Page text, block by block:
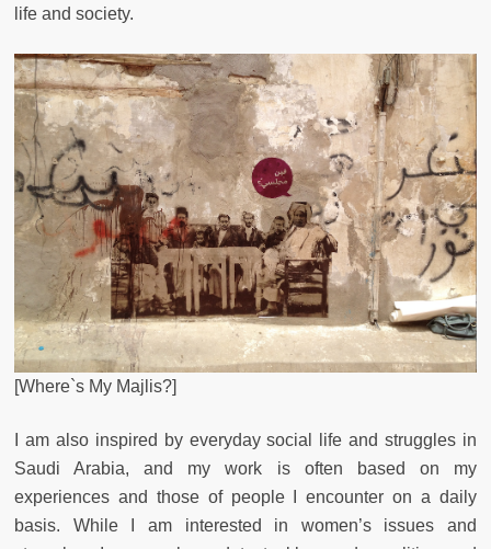
life and society.
[Where`s My Majlis?]
I am also inspired by everyday social life and struggles in
Saudi Arabia, and my work is often based on my
experiences and those of people I encounter on a daily
basis. While I am interested in women’s issues and